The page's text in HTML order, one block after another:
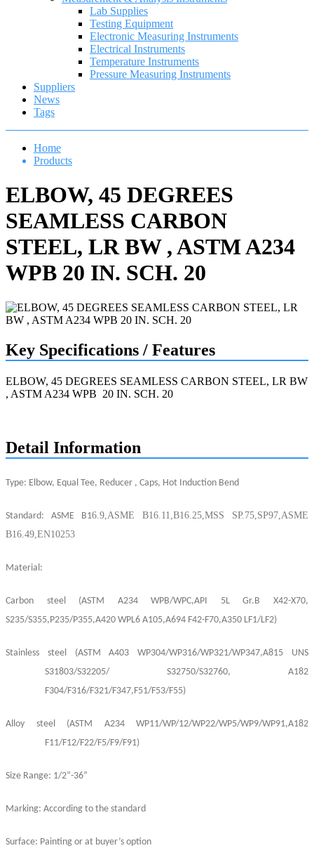
Lab Supplies
Testing Equipment
Electronic Measuring Instruments
Electrical Instruments
Temperature Instruments
Pressure Measuring Instruments
Suppliers
News
Tags
Home
Products
ELBOW, 45 DEGREES
SEAMLESS CARBON
STEEL, LR BW , ASTM A234
WPB 20 IN. SCH. 20
Key Specifications / Features
ELBOW, 45 DEGREES SEAMLESS CARBON STEEL, LR BW
, ASTM A234 WPB 20 IN. SCH. 20
Detail Information
Type: Elbow, Equal Tee, Reducer , Caps, Hot Induction Bend
Standard: ASME B16.9,ASME B16.11,B16.25,MSS SP.75,SP97 ASME
B16.49, EN10253
Material:
Carbon steel (ASTM A234WPB/WPC,API 5L Gr.B X42-X70,
S235/S355,P235/P355,A420 WPL6 A105,A694 F42-F70,A350 LF1/LF2)
Stainless steel (ASTM A403 WP304/WP316/WP321/WP347,A815 UNS
S31803/S32205/ S32750/S32760, A182
F304/F316/F321/F347,F51/F53/F55)
Alloy steel
(ASTM A234 WP11/WP/12/WP22/WP5/WP9/WP91,A182
F11/F12/F22/F5/F9/F91)
Size Range: 1/2”-36”
Marking: According to the standard
Surface: Painting or at buyer’s option